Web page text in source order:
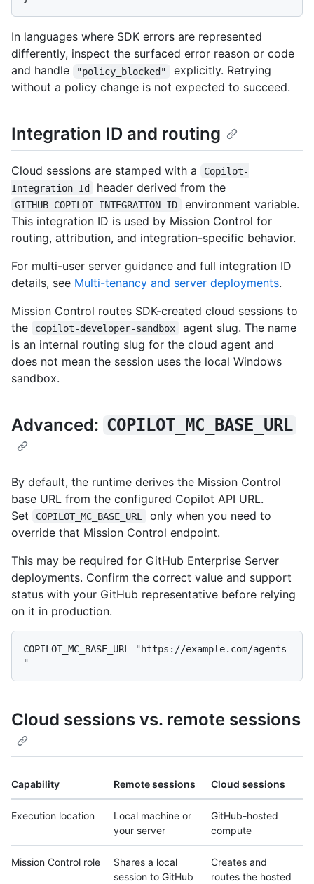
In languages where SDK errors are represented
differently, inspect the surfaced error reason or code
and handle
"policy_blocked"
explicitly. Retrying
without a policy change is not expected to succeed.
Integration ID and routing
Cloud sessions are stamped with a
Copilot-
Integration-Id
header derived from the
GITHUB_COPILOT_INTEGRATION_ID
environment variable.
This integration ID is used by Mission Control for
routing, attribution, and integration-specific behavior.
For multi-user server guidance and full integration ID
details, see Multi-tenancy and server deployments.
Mission Control routes SDK-created cloud sessions to
the
copilot-developer-sandbox
agent slug. The name
is an internal routing slug for the cloud agent and
does not mean the session uses the local Windows
sandbox.
Advanced: COPILOT_MC_BASE_URL
By default, the runtime derives the Mission Control
base URL from the configured Copilot API URL.
Set
COPILOT_MC_BASE_URL
only when you need to
override that Mission Control endpoint.
This may be required for GitHub Enterprise Server
deployments. Confirm the correct value and support
status with your GitHub representative before relying
on it in production.
COPILOT_MC_BASE_URL="https://example.com/agents
Cloud sessions vs. remote sessions
Capability Remote sessions Cloud sessions
Execution location
Local machine or
your server
GitHub-hosted
compute
Mission Control role
Shares a local
session to GitHub
Creates and
routes the hosted